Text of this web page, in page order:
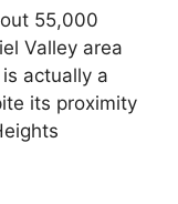
55,000
Valley area
actually a
its proximity